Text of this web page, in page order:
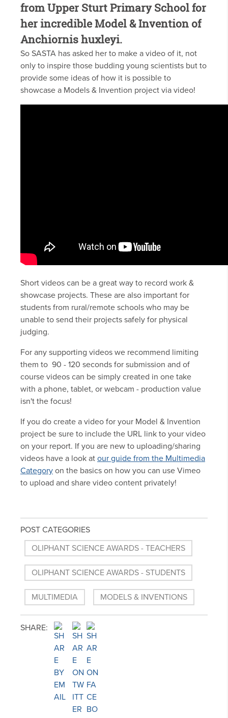
from Upper Sturt Primary School for
her incredible Model & Invention of
Anchiornis huxleyi.
So SASTA has asked her to make a video of it, not
only to inspire those budding young scientists but to
provide some ideas of how it is possible to
showcase a Models & Invention project via video!
Short videos can be a great way to record work &
showcase projects. These are also important for
students from rural/remote schools who may be
unable to send their projects safely for physical
judging.
For any supporting videos we recommend limiting
them to 90 - 120 seconds for submission and of
course videos can be simply created in one take
with a phone, tablet, or webcam - production value
isn't the focus!
If you do create a video for your Model & Invention
project be sure to include the URL link to your video
on your report. If you are new to uploading/sharing
videos have a look at our guide from the Multimedia
Category on the basics on how you can use Vimeo
to upload and share video content privately!
POST CATEGORIES
OLIPHANT SCIENCE AWARDS - TEACHERS
OLIPHANT SCIENCE AWARDS - STUDENTS
MULTIMEDIA MODELS & INVENTIONS
SHARE: